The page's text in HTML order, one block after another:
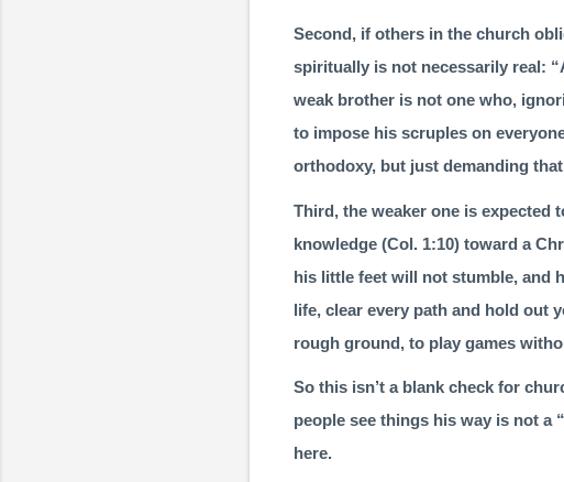
Second, if others in the church
spiritually is not necessarily real:
weak brother is not one who,
to impose his scruples on
orthodoxy, but just demanding
Third, the weaker one is expected
knowledge (Col. 1:10) toward a
his little feet will not stumble, and
life, clear every path and hold out
rough ground, to play games
So this isn’t a blank check for
people see things his way is not a
here.